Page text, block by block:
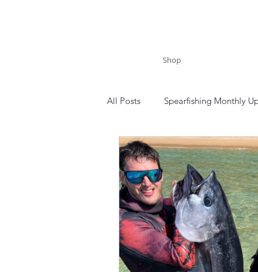
Shop
All Posts Spearfishing Monthly
New South Wales Royal
Morton National Park
Tonga Niue